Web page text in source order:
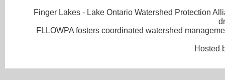
Finger Lakes - Lake Ontario Watershed Protection
FLLOWPA fosters coordinated watershed
Hosted